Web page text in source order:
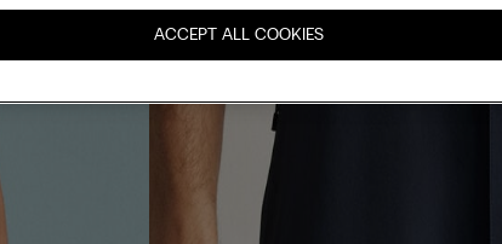
ACCEPT ALL COOKIES